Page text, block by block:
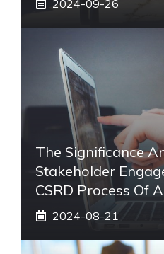
2024-09-26
The Significance
Stakeholder
CSRD Process Of
2024-08-21